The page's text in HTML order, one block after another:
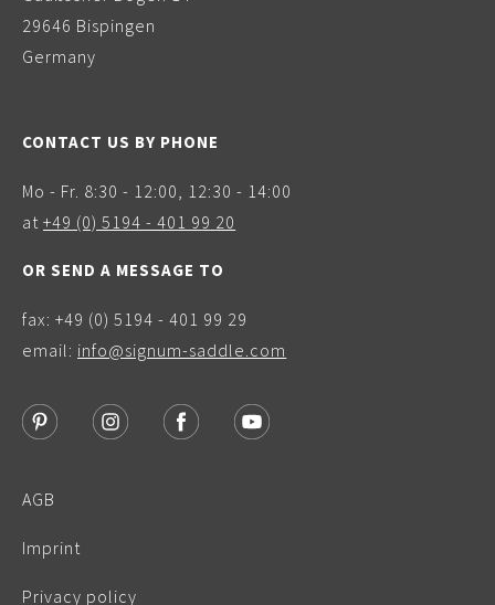
29646 Bispingen
Germany
CONTACT US BY PHONE
Mo - Fr. 8:30 - 12:00, 12:30 - 14:00
at+49 (0) 5194 - 401 99 20
OR SEND A MESSAGE TO
fax: +49 (0) 5194 - 401 99 29
email: info@signum-saddle.com
AGB
Imprint
Privacy policy